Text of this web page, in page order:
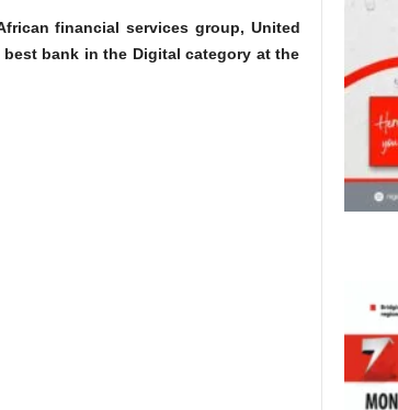
financial services group, United
best bank in the Digital category at the